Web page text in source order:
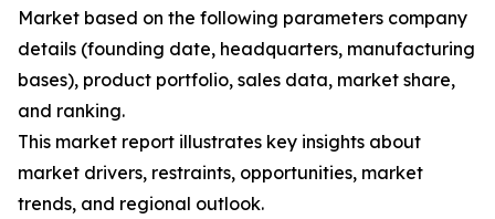
Market based on the following parameters company
details (founding date, headquarters, manufacturing
bases), product portfolio, sales data, market share,
and ranking.
This market report illustrates key insights about
market drivers, restraints, opportunities, market
trends, and regional outlook.